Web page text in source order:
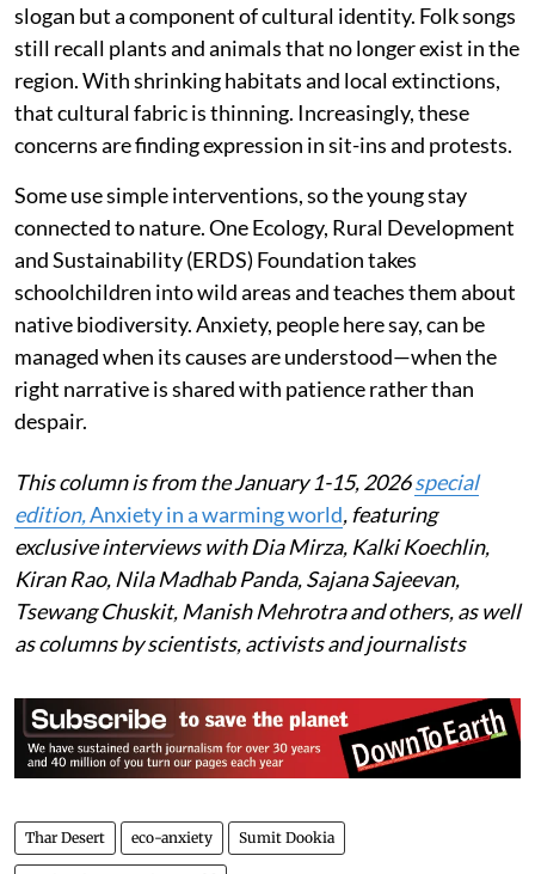
slogan but a component of cultural identity. Folk songs
still recall plants and animals that no longer exist in the
region. With shrinking habitats and local extinctions,
that cultural fabric is thinning. Increasingly, these
concerns are finding expression in sit-ins and protests.
Some use simple interventions, so the young stay
connected to nature. One Ecology, Rural Development
and Sustainability (ERDS) Foundation takes
schoolchildren into wild areas and teaches them about
native biodiversity. Anxiety, people here say, can be
managed when its causes are understood—when the
right narrative is shared with patience rather than
despair.
This column is from the January 1-15, 2026special
edition,Anxiety in a warming world, featuring
exclusive interviews with Dia Mirza, Kalki Koechlin,
Kiran Rao, Nila Madhab Panda, Sajana Sajeevan,
Tsewang Chuskit, Manish Mehrotra and others, as well
as columns by scientists, activists and journalists
Thar Desert eco-anxiety Sumit Dookia